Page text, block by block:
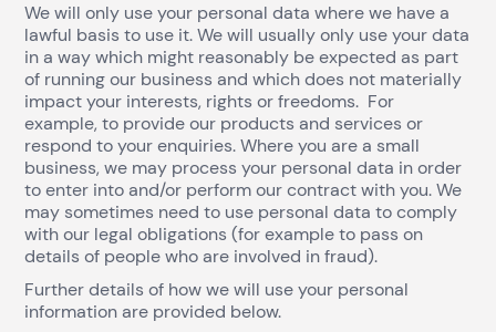
We will only use your personal data where we have a
lawful basis to use it. We will usually only use your data
in a way which might reasonably be expected as part
of running our business and which does not materially
impact your interests, rights or freedoms. For
example, to provide our products and services or
respond to your enquiries. Where you are a small
business, we may process your personal data in order
to enter into and/or perform our contract with you. We
may sometimes need to use personal data to comply
with our legal obligations (for example to pass on
details of people who are involved in fraud).
Further details of how we will use your personal
information are provided below.